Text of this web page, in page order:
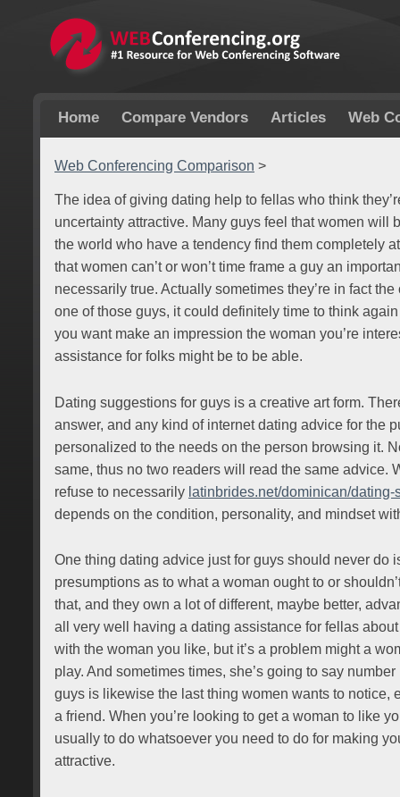
Home Compare Vendors Articles Web
Web Conferencing Comparison >
The idea of giving dating help to fellas who think
uncertainty attractive. Many guys feel that women will
the world who have a tendency find them completely
that women can’t or won’t time frame a guy an
necessarily true. Actually sometimes they’re in fact the
one of those guys, it could definitely time to think
you want make an impression the woman you’re
assistance for folks might be to be able.
Dating suggestions for guys is a creative art form.
answer, and any kind of internet dating advice for the
personalized to the needs on the person browsing it.
same, thus no two readers will read the same advice.
refuse to necessarily latinbrides.net/dominican/dating-
depends on the condition, personality, and mindset
One thing dating advice just for guys should never do
presumptions as to what a woman ought to or
that, and they own a lot of different, maybe better,
all very well having a dating assistance for fellas
with the woman you like, but it’s a problem might a
play. And sometimes times, she’s going to say
guys is likewise the last thing women wants to notice,
a friend. When you’re looking to get a woman to like
usually to do whatsoever you need to do for making
attractive.